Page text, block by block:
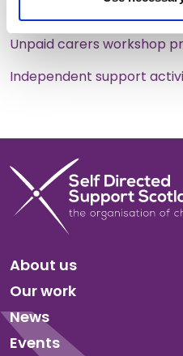
Unpaid carers workshop
Independent support
About us
Our work
News
Events